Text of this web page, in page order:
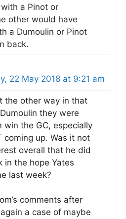
a Pinot or
other would have
a Dumoulin or Pinot
back.
22 May 2018 at 9:21 am
the other way in that
they were
win the GC, especially
coming up. Was it not
overall that he did
in the hope Yates
last week?
comments after
a case of maybe